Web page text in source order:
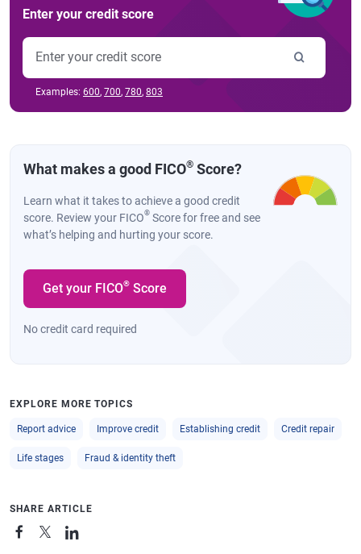
Enter your credit score
Examples: 600, 700, 780, 803
What makes a good FICO® Score?
Learn what it takes to achieve a good credit
score. Review your FICO® Score for free and see
what’s helping and hurting your score.
Get your FICO® Score
No credit card required
EXPLORE MORE TOPICS
Report advice Improve credit Establishing credit Credit repair
Life stages Fraud & identity theft
SHARE ARTICLE